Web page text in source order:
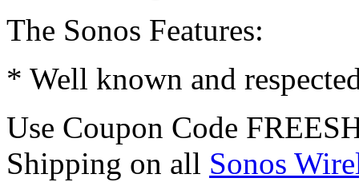
The Sonos Features:
* Well known and
Use Coupon Code
Shipping on all Sonos